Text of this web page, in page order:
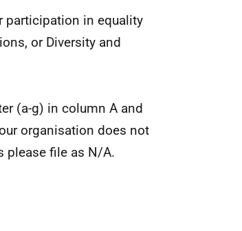
participation in equality
or Diversity and
(a-g) in column A and
organisation does not
please file as N/A.